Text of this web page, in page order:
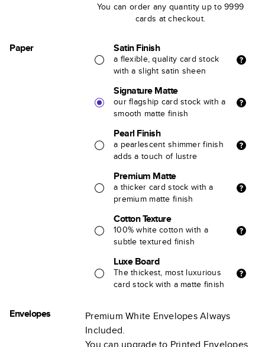
You can order any quantity up to 9999
cards at checkout.
Paper Satin Finish
a flexible, quality card stock
with a slight satin sheen
Signature Matte
our flagship card stock with a
smooth matte finish
Pearl Finish
a pearlescent shimmer finish
adds a touch of lustre
Premium Matte
a thicker card stock with a
premium matte finish
Cotton Texture
100% white cotton with a
subtle textured finish
Luxe Board
The thickest, most luxurious
card stock with a matte finish
Envelopes
Premium White Envelopes Always
Included.